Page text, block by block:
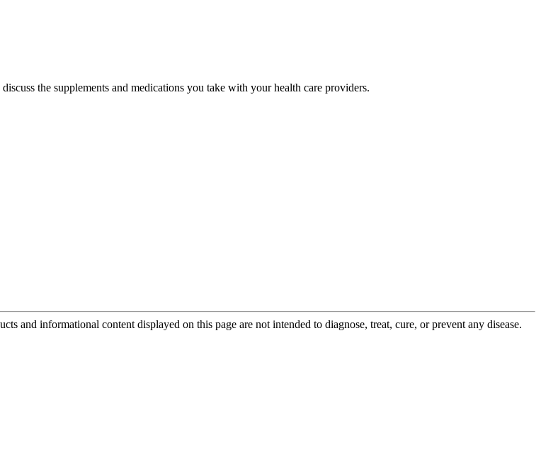
the supplements and medications you take with your health care providers.
and informational content displayed on this page are not intended to diagnose, treat, cure, or prevent any disease.